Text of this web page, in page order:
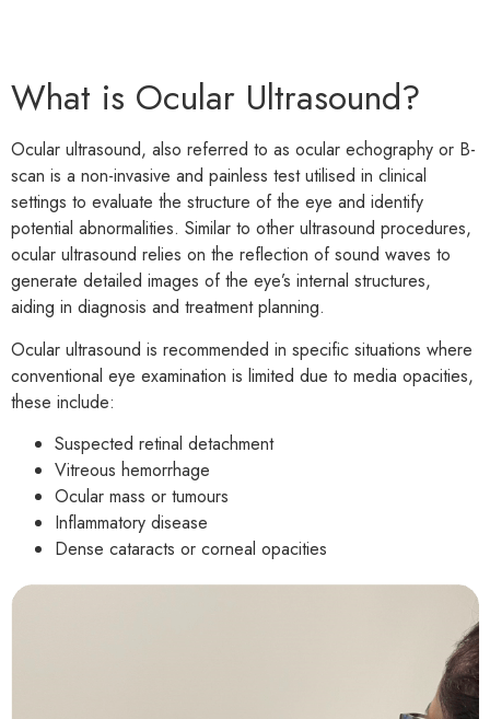
What is Ocular Ultrasound?
Ocular ultrasound, also referred to as ocular echography or B-
scan is a non-invasive and painless test utilised in clinical
settings to evaluate the structure of the eye and identify
potential abnormalities. Similar to other ultrasound procedures,
ocular ultrasound relies on the reflection of sound waves to
generate detailed images of the eye’s internal structures,
aiding in diagnosis and treatment planning.
Ocular ultrasound is recommended in specific situations where
conventional eye examination is limited due to media opacities,
these include:
Suspected retinal detachment
Vitreous hemorrhage
Ocular mass or tumours
Inflammatory disease
Dense cataracts or corneal opacities